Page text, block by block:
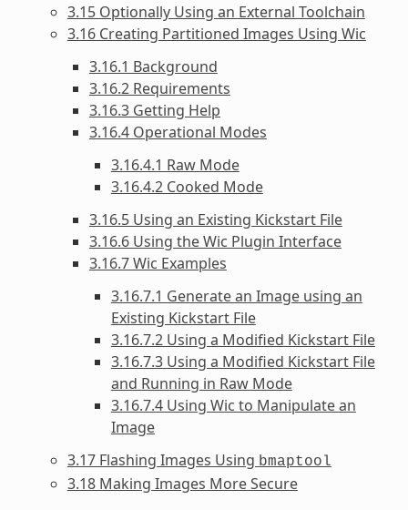
3.15 Optionally Using an External Toolchain
3.16 Creating Partitioned Images Using Wic
3.16.1 Background
3.16.2 Requirements
3.16.3 Getting Help
3.16.4 Operational Modes
3.16.4.1 Raw Mode
3.16.4.2 Cooked Mode
3.16.5 Using an Existing Kickstart File
3.16.6 Using the Wic Plugin Interface
3.16.7 Wic Examples
3.16.7.1 Generate an Image using an
Existing Kickstart File
3.16.7.2 Using a Modified Kickstart File
3.16.7.3 Using a Modified Kickstart File
and Running in Raw Mode
3.16.7.4 Using Wic to Manipulate an
Image
3.17 Flashing Images Using bmaptool
3.18 Making Images More Secure